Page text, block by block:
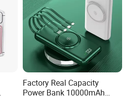
Factory Real Capacity
Power Bank 10000mAh